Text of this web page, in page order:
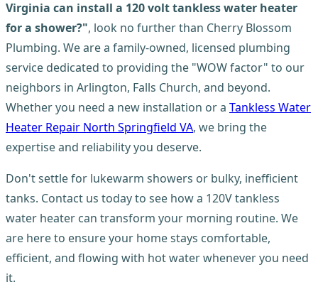
Virginia can install a 120 volt tankless water heater
for a shower?", look no further than Cherry Blossom
Plumbing. We are a family-owned, licensed plumbing
service dedicated to providing the "WOW factor" to our
neighbors in Arlington, Falls Church, and beyond.
Whether you need a new installation or a Tankless Water
Heater Repair North Springfield VA, we bring the
expertise and reliability you deserve.
Don't settle for lukewarm showers or bulky, inefficient
tanks. Contact us today to see how a 120V tankless
water heater can transform your morning routine. We
are here to ensure your home stays comfortable,
efficient, and flowing with hot water whenever you need
it.